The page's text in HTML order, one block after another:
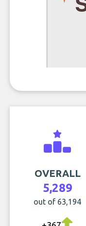
OVERALL
5,289
out of 63,194